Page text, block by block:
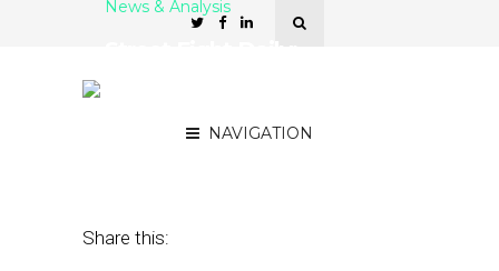
NAVIGATION
News & Analysis
Share this: